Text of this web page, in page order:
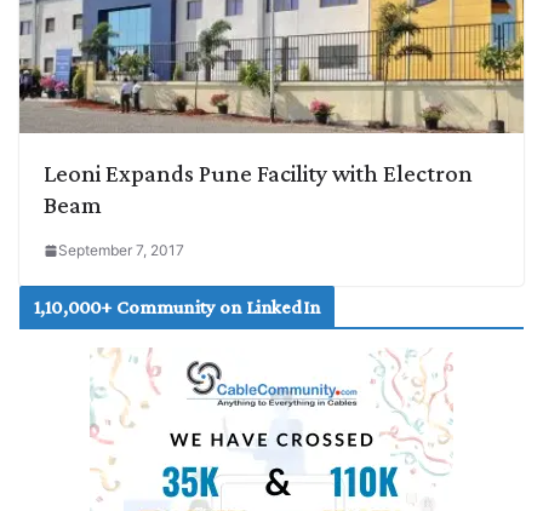
Leoni Expands Pune Facility with Electron
Beam
September 7, 2017
1,10,000+ Community on LinkedIn